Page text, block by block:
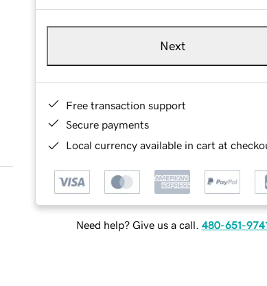
Next
Free transaction support
Secure payments
Local currency available in cart at
Need help? Give us a call. 480-651-